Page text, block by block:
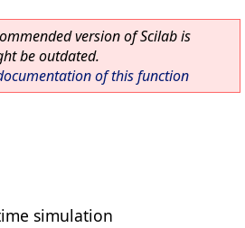
version of Scilab is
be outdated.
of this function
simulation